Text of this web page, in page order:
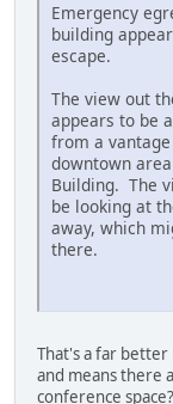
Emergency
building
escape.
The view out
appears to be
from a
downtown
Building. The
be looking at
away, which
there.
That's a far
and means there
conference